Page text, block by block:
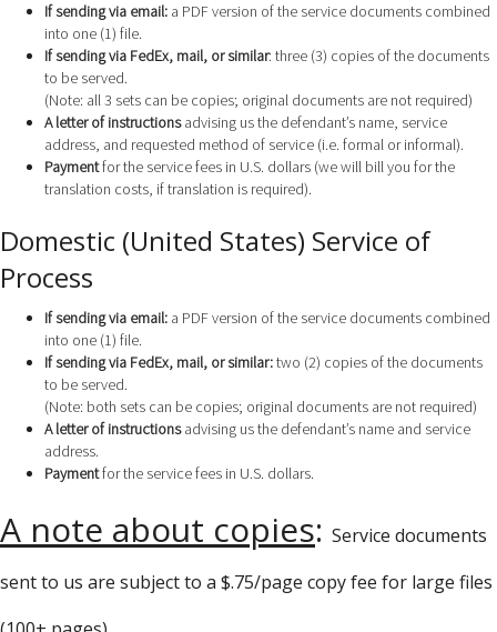
If sending via email: a PDF version of the service documents combined
into one (1) file.
If sending via FedEx, mail, or similar: three (3) copies of the documents
to be served.
(Note: all 3 sets can be copies; original documents are not required)
A letter of instructionsadvising us the defendant’s name, service
address, and requested method of service (i.e. formal or informal).
Paymentfor the service fees in U.S. dollars (we will bill you for the
translation costs, if translation is required).
Domestic (United States) Service of
Process
If sending via email: a PDF version of the service documents combined
into one (1) file.
If sending via FedEx, mail, or similar:two (2) copies of the documents
to be served.
(Note: both sets can be copies; original documents are not required)
A letter of instructionsadvising us the defendant’s name and service
address.
Paymentfor the service fees in U.S. dollars.
A note about copies: Service documents
sent to us are subject to a $.75/page copy fee for large files